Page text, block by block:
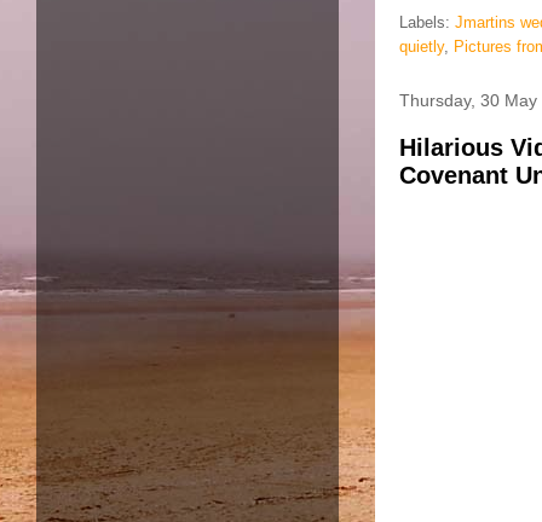
Labels: Jmartins
quietly, Pictures
Thursday, 30 May
Hilarious
Covenant